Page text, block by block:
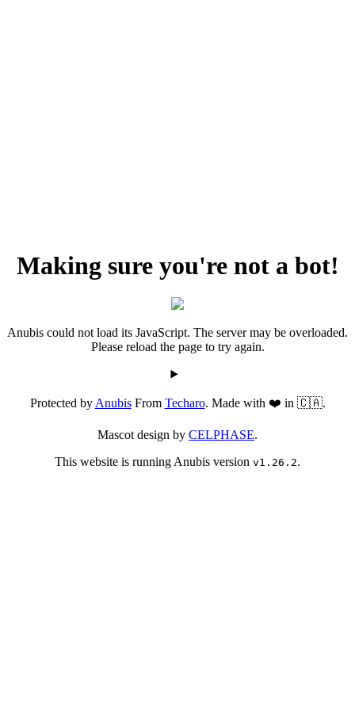
Making sure you're not a bot!
Anubis could not load its JavaScript. The server may be overloaded.
Please reload the page to try again.
Protected byAnubisFrom Techaro. Made with ❤️ in 🇨🇦.
Mascot design by CELPHASE.
This website is running Anubis version v1.26.2.